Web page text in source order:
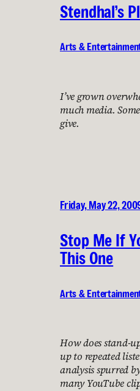
Stendhal’s
Arts &
I’ve grown
much media.
give.
Friday, May 22,
Stop Me If
This One
Arts &
How does stand-
up to repeated
analysis spurred
many YouTube